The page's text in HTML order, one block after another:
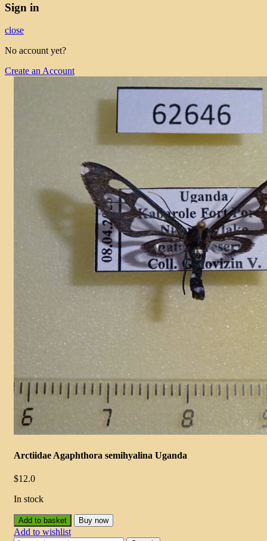
Sign in
close
No account yet?
Create an Account
Arctiidae Agaphthora semihyalina Uganda
$12.0
In stock
Add to basket Buy now
Add to wishlist